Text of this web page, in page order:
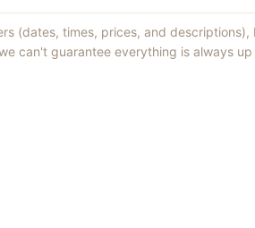
(dates, times, prices, and
can't guarantee everything is always